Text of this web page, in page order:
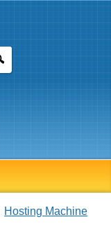
Hosting Machine